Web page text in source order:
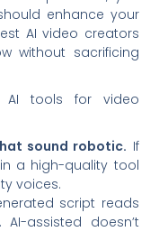
enhance your
AI video creators
without sacrificing
AI tools for video
sound robotic. If
a high-quality tool
voices.
script reads
assisted doesn’t